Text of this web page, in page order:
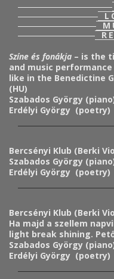
Színe és fonákja – is the
and music
like in the Benedictine
(HU)
Szabados György
Erdélyi György (poetry)
Bercsényi Klub (Berki
Szabados György
Erdélyi György (poetry)
Bercsényi Klub (Berki
Ha majd a szellem
light break shining.
Szabados György
Erdélyi György (poetry)